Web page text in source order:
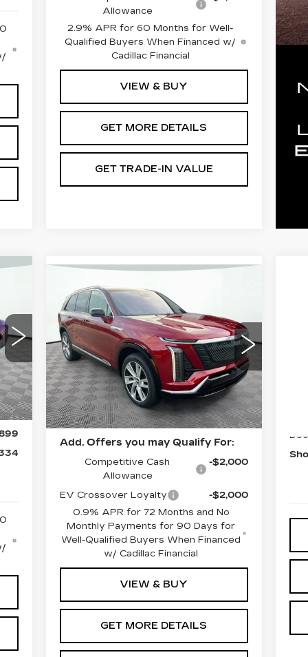
Allowance
2.9% APR for 60 Months for Well-
Qualified Buyers When Financed w/
Cadillac Financial
VIEW & BUY
GET MORE DETAILS
GET TRADE-IN VALUE
Int.
NEW2026
CADILLAC VISTIQ
LUXURY
VIN:1GYC3KML6TZ703696
Stock:12C00749Model:6MB56
5112 mi Ext. Int.
MSRP:
$82,945
Document Fee
$899
Shorkey Price
$83,844
Pricing
Disclaimers
Add. Offers you may Qualify For:
Competitive Cash
Allowance
-$2,000
EV Crossover Loyalty
-$2,000
0.9% APR for 72 Months and No
Monthly Payments for 90 Days for
Well-Qualified Buyers When Financed
w/ Cadillac Financial
VIEW & BUY
GET MORE DETAILS